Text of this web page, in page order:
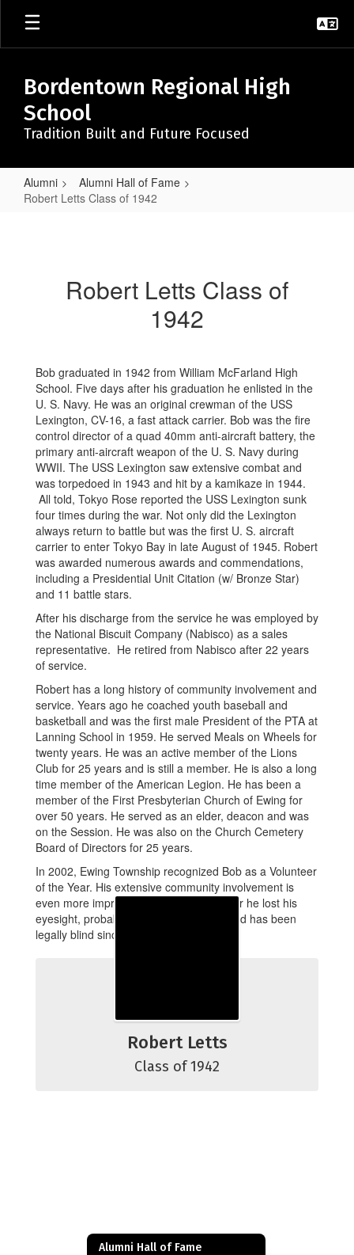
Skip
main
Bordentown Regional High
School
Tradition Built and Future Focused
Alumni
Alumni Hall of Fame
Robert Letts Class of 1942
Robert Letts Class of
1942
Bob graduated in 1942 from William McFarland High
School. Five days after his graduation he enlisted in the
U. S. Navy. He was an original crewman of the USS
Lexington, CV-16, a fast attack carrier. Bob was the fire
control director of a quad 40mm anti-aircraft battery, the
primary anti-aircraft weapon of the U. S. Navy during
WWII. The USS Lexington saw extensive combat and
was torpedoed in 1943 and hit by a kamikaze in 1944.
All told, Tokyo Rose reported the USS Lexington sunk
four times during the war. Not only did the Lexington
always return to battle but was the first U. S. aircraft
carrier to enter Tokyo Bay in late August of 1945. Robert
was awarded numerous awards and commendations,
including a Presidential Unit Citation (w/ Bronze Star)
and 11 battle stars.
After his discharge from the service he was employed by
the National Biscuit Company (Nabisco) as a sales
representative. He retired from Nabisco after 22 years
of service.
Robert has a long history of community involvement and
service. Years ago he coached youth baseball and
basketball and was the first male President of the PTA at
Lanning School in 1959. He served Meals on Wheels for
twenty years. He was an active member of the Lions
Club for 25 years and is still a member. He is also a long
time member of the American Legion. He has been a
member of the First Presbyterian Church of Ewing for
over 50 years. He served as an elder, deacon and was
on the Session. He was also on the Church Cemetery
Board of Directors for 25 years.
In 2002, Ewing Township recognized Bob as a Volunteer
of the Year. His extensive community involvement is
even more impressive when you consider he lost his
eyesight, probably service connected, and has been
legally blind since 1971.
Robert Letts
Class of 1942
Alumni Hall of Fame